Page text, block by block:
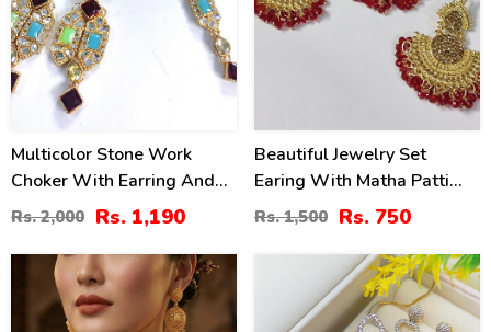
Multicolor Stone Work
Choker With Earring And
Matha Patti (ZV:2829)
Rs. 2,000 Rs. 1,190
Beautiful Jewelry Set
Earing With Matha Patti
(ZV:3085)
Rs. 1,500 Rs. 750